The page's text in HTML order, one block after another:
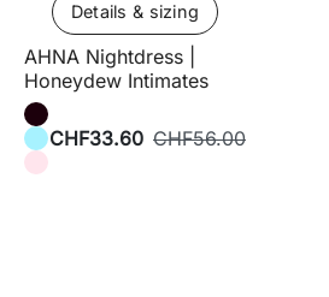
Details & sizing
AHNA Nightdress |
Honeydew Intimates
CHF33.60 CHF56.00